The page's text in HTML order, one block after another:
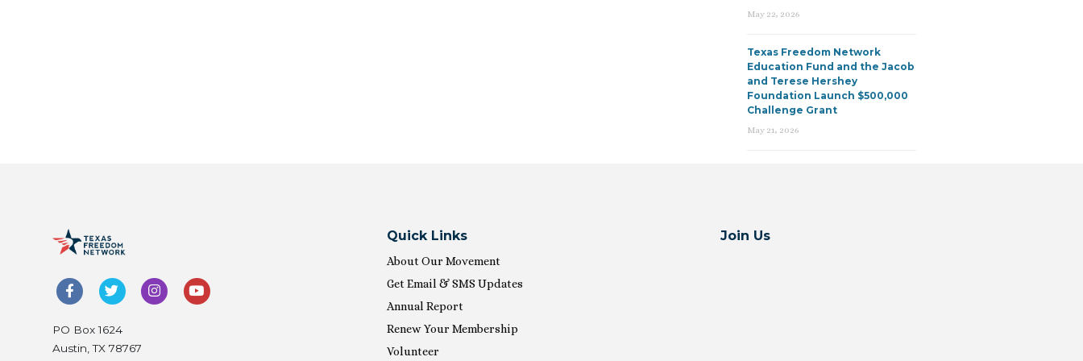
May 22, 2026
Texas Freedom Network
Education Fund and the Jacob
and Terese Hershey
Foundation Launch $500,000
Challenge Grant
May 21, 2026
PO Box 1624
Austin, TX 78767
Quick Links
About Our Movement
Get Email & SMS Updates
Annual Report
Renew Your Membership
Volunteer
Join Us